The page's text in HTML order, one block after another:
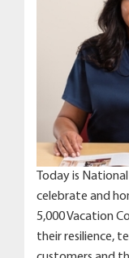
Today is
celebrate and
5,000 Vacation
their resilience,